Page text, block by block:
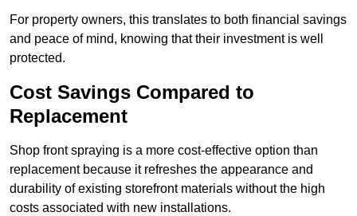
For property owners, this translates to both financial savings
and peace of mind, knowing that their investment is well
protected.
Cost Savings Compared to
Replacement
Shop front spraying is a more cost-effective option than
replacement because it refreshes the appearance and
durability of existing storefront materials without the high
costs associated with new installations.